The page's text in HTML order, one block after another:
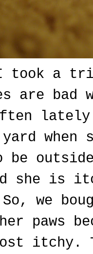
took a
are bad
lately
yard
be
she is
we
paws
itchy.